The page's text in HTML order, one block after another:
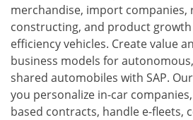
merchandise, import companies,
constructing, and product
efficiency vehicles. Create value
business models for
shared automobiles with SAP.
you personalize in-car
based contracts, handle e-fleets,